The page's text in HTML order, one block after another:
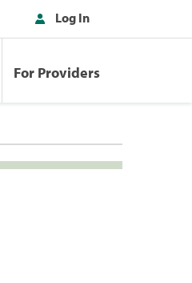
Log In
For Providers